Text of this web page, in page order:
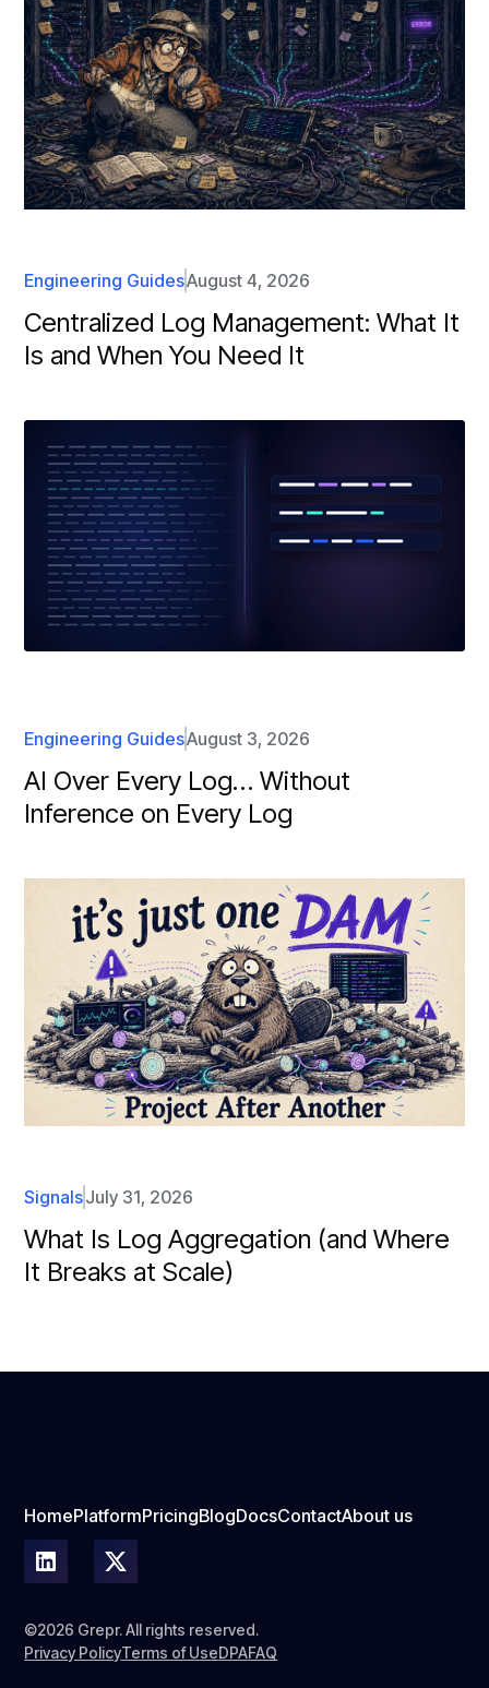
Engineering GuidesAugust 4, 2026
Centralized Log Management: What It
Is and When You Need It
Engineering GuidesAugust 3, 2026
AI Over Every Log… Without
Inference on Every Log
SignalsJuly 31, 2026
What Is Log Aggregation (and Where
It Breaks at Scale)
HomePlatformPricingBlogDocsContactAbout us
©2026 Grepr. All rights reserved.
Privacy PolicyTerms of UseDPAFAQ